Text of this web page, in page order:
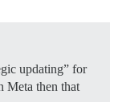
updating” for
Meta then that